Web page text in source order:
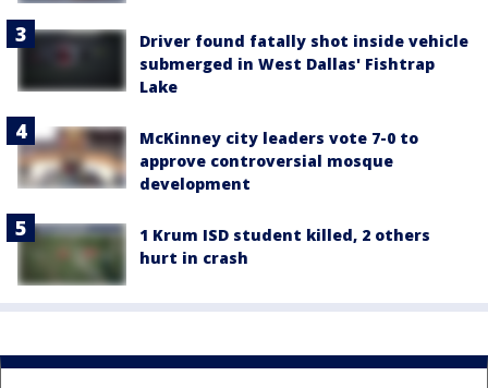
Driver found fatally shot inside vehicle
submerged in West Dallas' Fishtrap
Lake
McKinney city leaders vote 7-0 to
approve controversial mosque
development
1 Krum ISD student killed, 2 others
hurt in crash